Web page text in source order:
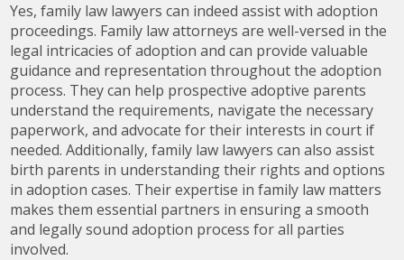
Yes, family law lawyers can indeed assist with adoption
proceedings. Family law attorneys are well-versed in the
legal intricacies of adoption and can provide valuable
guidance and representation throughout the adoption
process. They can help prospective adoptive parents
understand the requirements, navigate the necessary
paperwork, and advocate for their interests in court if
needed. Additionally, family law lawyers can also assist
birth parents in understanding their rights and options
in adoption cases. Their expertise in family law matters
makes them essential partners in ensuring a smooth
and legally sound adoption process for all parties
involved.